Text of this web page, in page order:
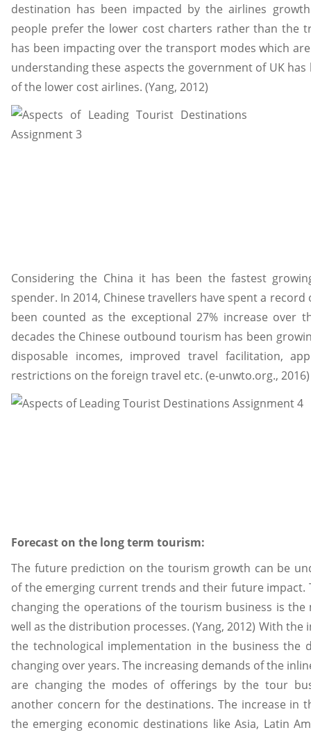
destination has been impacted by the airlines
people prefer the lower cost charters rather than the
has been impacting over the transport modes which
understanding these aspects the government of UK
of the lower cost airlines. (Yang, 2012)
Considering the China it has been the fastest
spender. In 2014, Chinese travellers have spent a
been counted as the exceptional 27% increase over
decades the Chinese outbound tourism has been
disposable incomes, improved travel facilitation,
restrictions on the foreign travel etc. (e-unwto.org., 2016)
Forecast on the long term tourism:
The future prediction on the tourism growth can be
of the emerging current trends and their future impact.
changing the operations of the tourism business is
well as the distribution processes. (Yang, 2012) With
the technological implementation in the business the
changing over years. The increasing demands of the
are changing the modes of offerings by the tour
another concern for the destinations. The increase in
the emerging economic destinations like Asia, Latin